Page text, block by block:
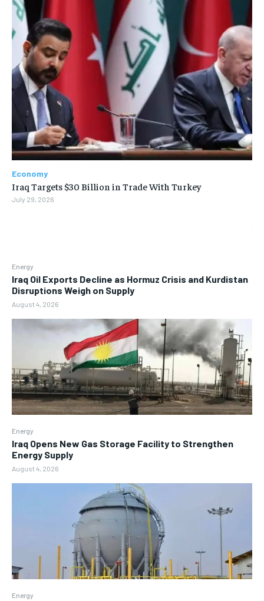
Energy
Iraq Oil Exports Decline as Hormuz Crisis and Kurdistan
Disruptions Weigh on Supply
August 4, 2026
Energy
Iraq Opens New Gas Storage Facility to Strengthen
Energy Supply
August 4, 2026
Energy
Economy
Iraq Targets $30 Billion in Trade With Turkey
July 29, 2026